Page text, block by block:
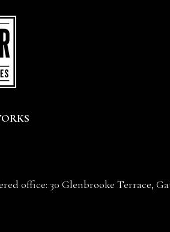
office: 30 Glenbrooke Terrace,